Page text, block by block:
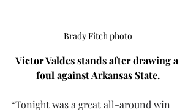
Brady Fitch photo
Victor Valdes stands after drawing a
foul against Arkansas State.
“Tonight was a great all-around win